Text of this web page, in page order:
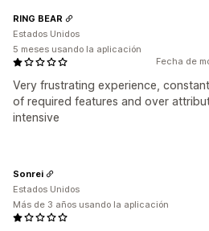
Fecha de
Very frustrating experience,
of required features and over
intensive
RING BEAR
Estados Unidos
5 meses usando la aplicación
Sonrei
Estados Unidos
Más de 3 años usando la aplicación